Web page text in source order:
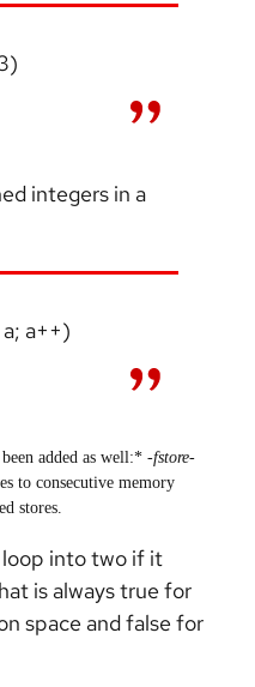
integers in a
a++)
added as well:* -fstore-
to consecutive memory
stores.
into two if it
is always true for
space and false for